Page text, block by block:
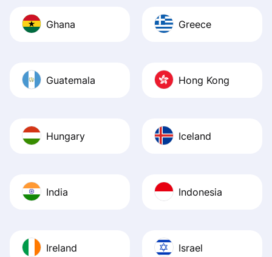
Ghana Greece
Guatemala Hong Kong
Hungary Iceland
India Indonesia
Ireland Israel